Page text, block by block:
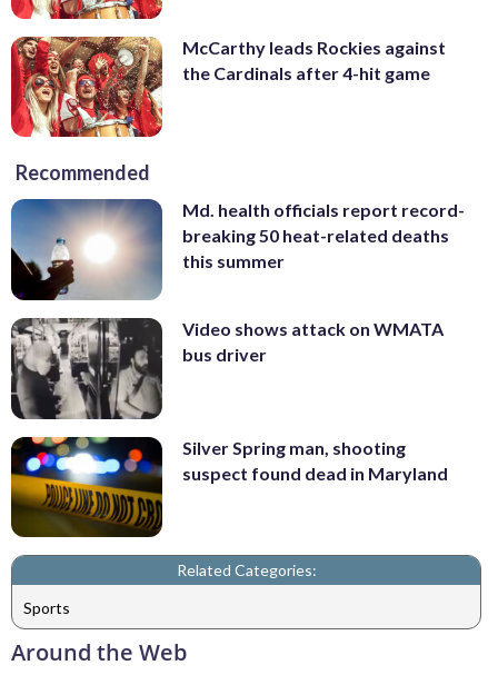
McCarthy leads Rockies against
the Cardinals after 4-hit game
Recommended
Md. health officials report record-
breaking 50 heat-related deaths
this summer
Video shows attack on WMATA
bus driver
Silver Spring man, shooting
suspect found dead in Maryland
Related Categories:
Sports
Around the Web